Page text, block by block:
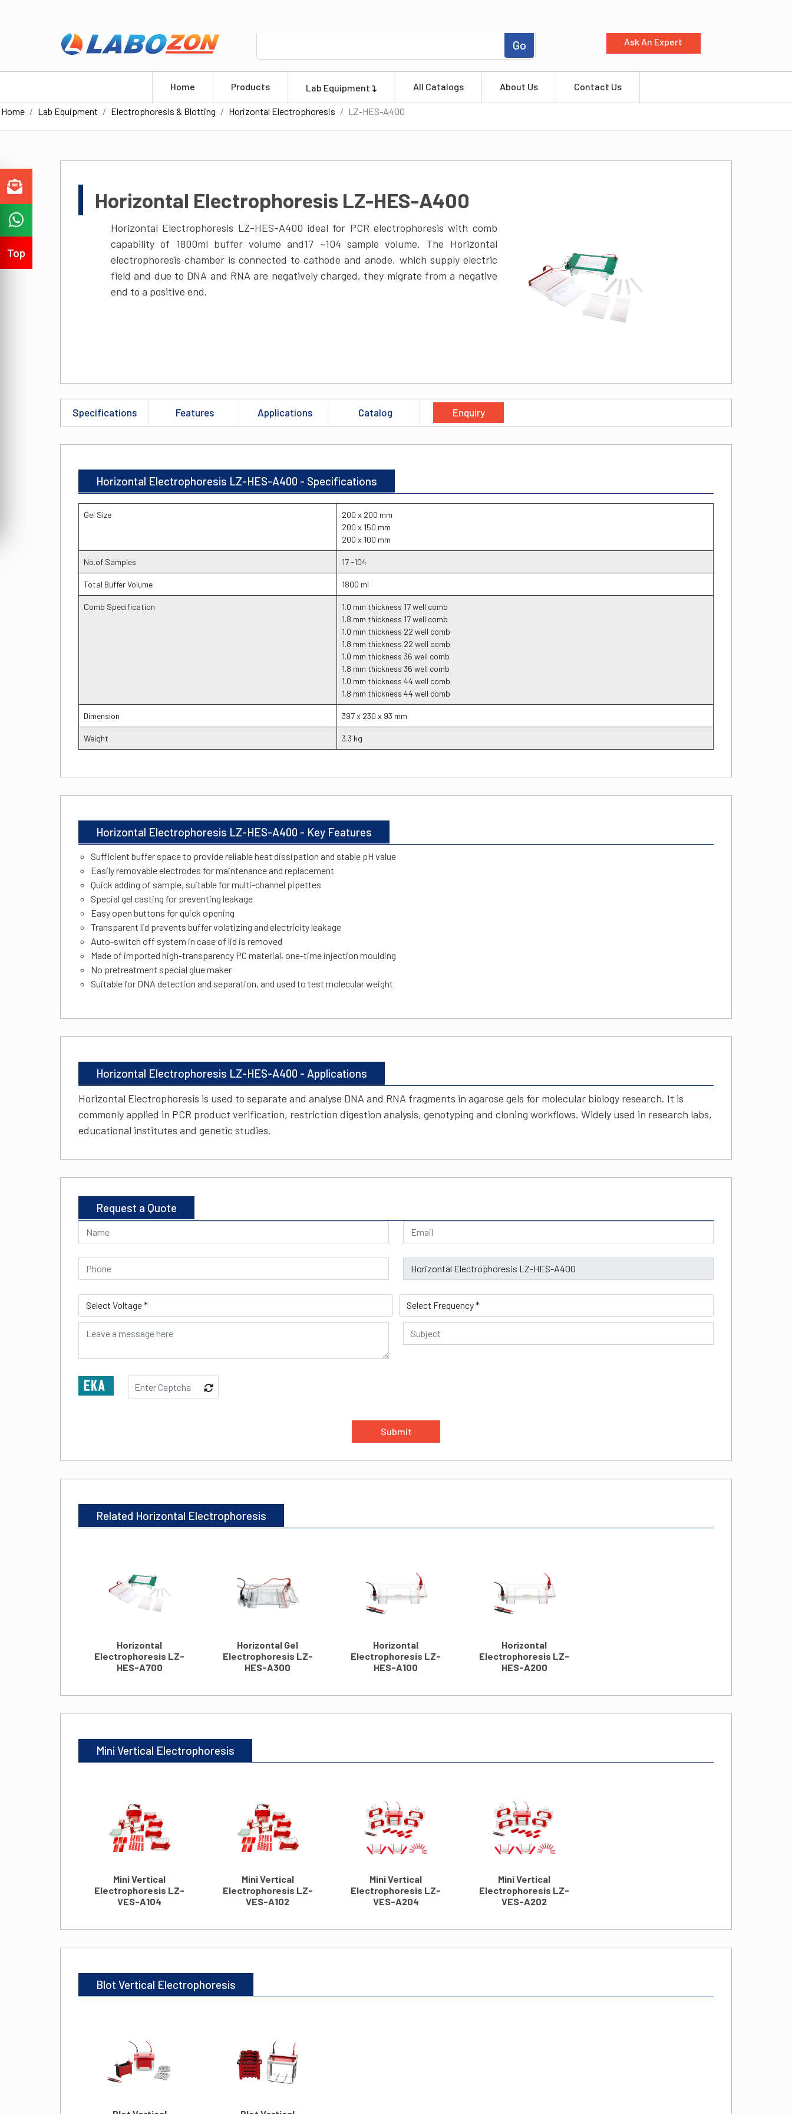
Go Ask An Expert
Home Products Lab Equipment All Catalogs About Us Contact Us
Home Lab Equipment Electrophoresis & Blotting Horizontal Electrophoresis LZ-HES-A400
Horizontal Electrophoresis LZ-HES-A400
Horizontal Electrophoresis LZ-HES-A400 ideal for PCR electrophoresis with comb
capability of 1800ml buffer volume and17 ~104 sample volume. The Horizontal
electrophoresis chamber is connected to cathode and anode, which supply electric
field and due to DNA and RNA are negatively charged, they migrate from a negative
end to a positive end.
Specifications Features Applications Catalog Enquiry
Horizontal Electrophoresis LZ-HES-A400 - Specifications
Gel Size
200 x 200 mm
200 x 150 mm
200 x 100 mm
No.of Samples 17 -104
Total Buffer Volume 1800 ml
Comb Specification
1.0 mm thickness 17 well comb
1.8 mm thickness 17 well comb
1.0 mm thickness 22 well comb
1.8 mm thickness 22 well comb
1.0 mm thickness 36 well comb
1.8 mm thickness 36 well comb
1.0 mm thickness 44 well comb
1.8 mm thickness 44 well comb
Dimension 397 x 230 x 93 mm
Weight 3.3 kg
Horizontal Electrophoresis LZ-HES-A400 - Key Features
Sufficient buffer space to provide reliable heat dissipation and stable pH value
Easily removable electrodes for maintenance and replacement
Quick adding of sample, suitable for multi-channel pipettes
Special gel casting for preventing leakage
Easy open buttons for quick opening
Transparent lid prevents buffer volatizing and electricity leakage
Auto-switch off system in case of lid is removed
Made of imported high-transparency PC material, one-time injection moulding
No pretreatment special glue maker
Suitable for DNA detection and separation, and used to test molecular weight
Horizontal Electrophoresis LZ-HES-A400 - Applications
Horizontal Electrophoresis is used to separate and analyse DNA and RNA fragments in agarose gels for molecular biology research. It is
commonly applied in PCR product verification, restriction digestion analysis, genotyping and cloning workflows. Widely used in research labs,
educational institutes and genetic studies.
Request a Quote
Submit
Related Horizontal Electrophoresis
Horizontal
Electrophoresis LZ-
HES-A700
Horizontal Gel
Electrophoresis LZ-
HES-A300
Horizontal
Electrophoresis LZ-
HES-A100
Horizontal
Electrophoresis LZ-
HES-A200
Mini Vertical Electrophoresis
Mini Vertical
Electrophoresis LZ-
VES-A104
Mini Vertical
Electrophoresis LZ-
VES-A102
Mini Vertical
Electrophoresis LZ-
VES-A204
Mini Vertical
Electrophoresis LZ-
VES-A202
Blot Vertical Electrophoresis